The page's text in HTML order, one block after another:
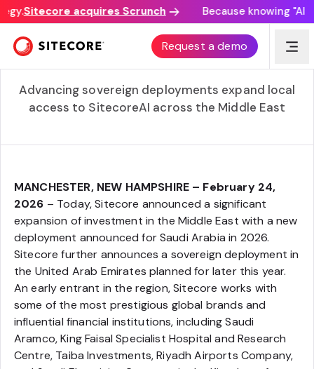
Sitecore acquires Scrunch Because knowing "AI
Request a demo
Sitecore Accelerates Momentum in the Middle East
with Dedicated Deployments of SitecoreAI in Saudi
Arabia and the United Arab Emirates
Advancing sovereign deployments expand local
access to SitecoreAI across the Middle East
MANCHESTER, NEW HAMPSHIRE – February 24,
2026 – Today, Sitecore announced a significant
expansion of investment in the Middle East with a new
deployment announced for Saudi Arabia in 2026.
Sitecore further announces a sovereign deployment in
the United Arab Emirates planned for later this year.
An early entrant in the region, Sitecore works with
some of the most prestigious global brands and
influential financial institutions, including Saudi
Aramco, King Faisal Specialist Hospital and Research
Centre, Taiba Investments, Riyadh Airports Company,